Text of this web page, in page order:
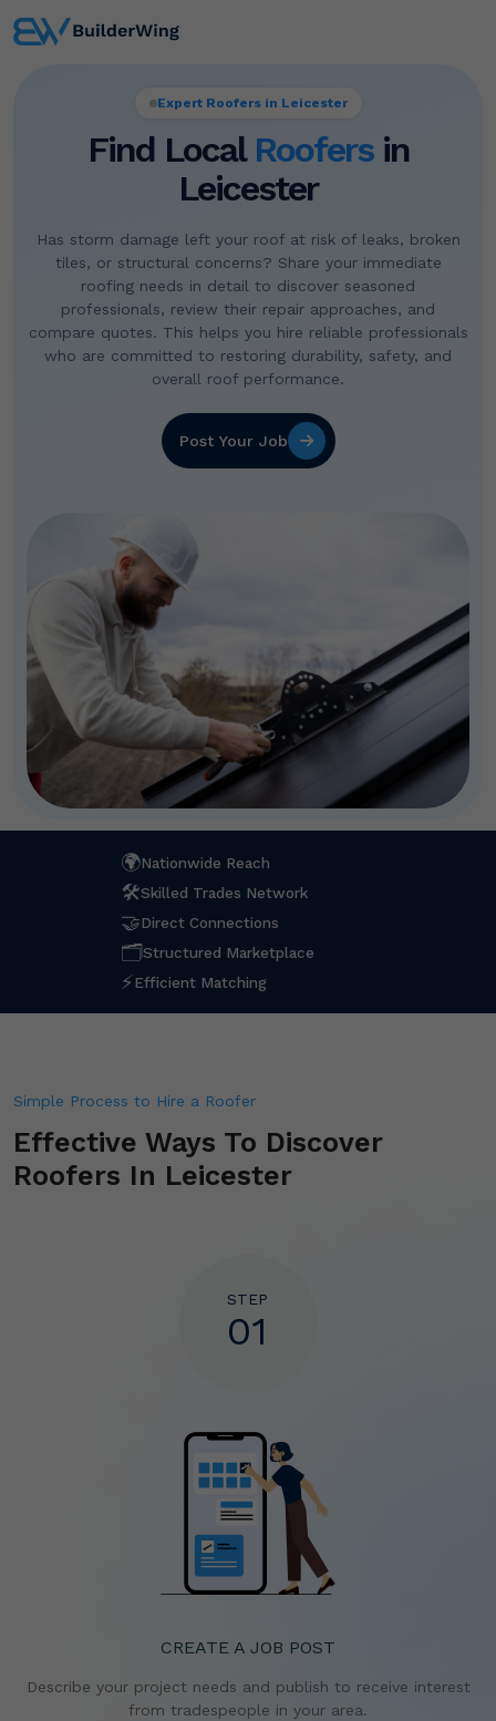
Expert Roofers in Leicester
Find Local Roofers in
Leicester
Has storm damage left your roof at risk of leaks, broken
tiles, or structural concerns? Share your immediate
roofing needs in detail to discover seasoned
professionals, review their repair approaches, and
compare quotes. This helps you hire reliable professionals
who are committed to restoring durability, safety, and
overall roof performance.
Post Your Job
🌍Nationwide Reach
🛠Skilled Trades Network
🤝Direct Connections
🗂Structured Marketplace
⚡Efficient Matching
Simple Process to Hire a Roofer
Effective Ways To Discover
Roofers In Leicester
STEP
01
CREATE A JOB POST
Describe your project needs and publish to receive interest
from tradespeople in your area.